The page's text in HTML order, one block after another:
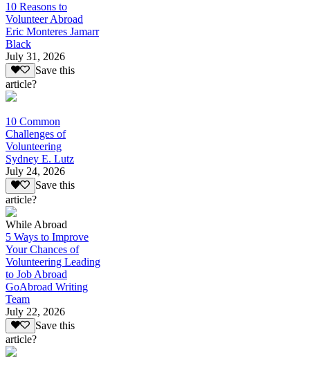
10 Reasons to
Volunteer Abroad
Eric Monteres Jamarr
Black
July 31, 2026
Save this
article?
10 Common
Challenges of
Volunteering
Sydney E. Lutz
July 24, 2026
Save this
article?
While Abroad
5 Ways to Improve
Your Chances of
Volunteering Leading
to Job Abroad
GoAbroad Writing
Team
July 22, 2026
Save this
article?